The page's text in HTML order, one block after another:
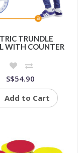
TRUNDLE
WITH COUNTER
S$54.90
Add to Cart